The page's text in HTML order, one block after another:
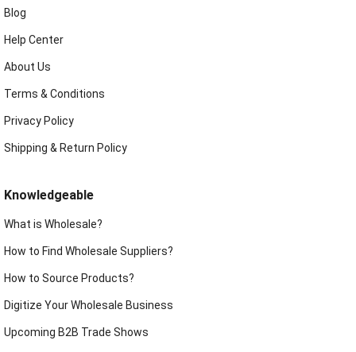
Blog
Help Center
About Us
Terms & Conditions
Privacy Policy
Shipping & Return Policy
Knowledgeable
What is Wholesale?
How to Find Wholesale Suppliers?
How to Source Products?
Digitize Your Wholesale Business
Upcoming B2B Trade Shows